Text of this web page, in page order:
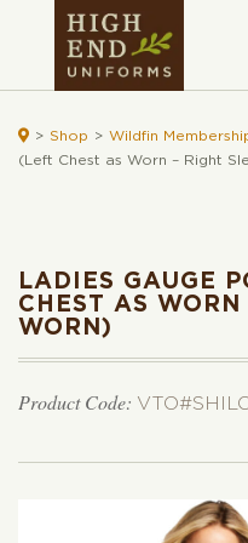
 > Shop > Wildfin
(Left Chest as Worn – Right
LADIES GAUGE
CHEST AS
WORN)
Product Code: